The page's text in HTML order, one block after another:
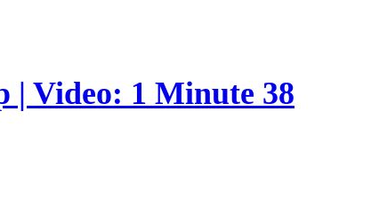
| Video: 1 Minute 38